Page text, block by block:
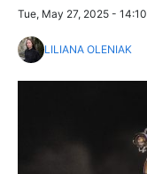
Tue, May 27, 2025 - 14:10
LILIANA OLENIAK